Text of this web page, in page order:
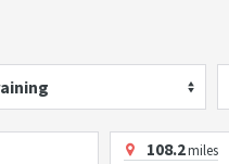
108.2miles